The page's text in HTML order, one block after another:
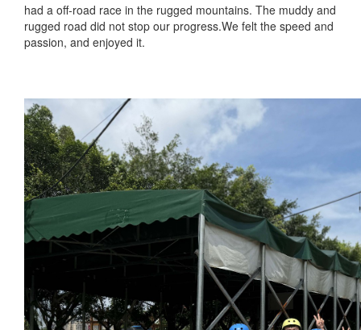
had a off-road race in the rugged mountains. The muddy and
rugged road did not stop our progress.We felt the speed and
passion, and enjoyed it.